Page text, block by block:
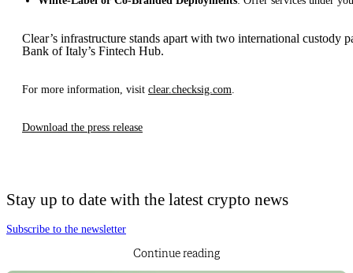
Clear’s infrastructure stands apart with two international custody
Bank of Italy’s Fintech Hub.
For more information, visit clear.checksig.com
Download the press release
Stay up to date with the latest crypto news
Subscribe to the newsletter
Continue reading